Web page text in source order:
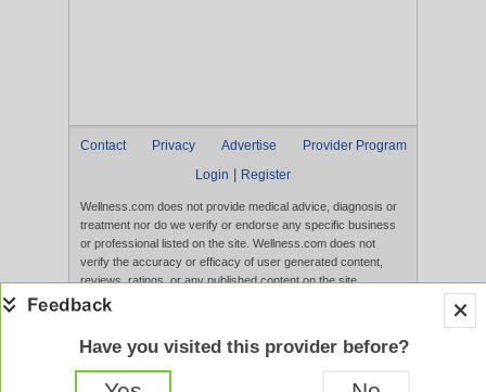
Contact Privacy Advertise
Provider Program
Login
Register
Wellness.com does not provide medical advice, diagnosis or
treatment nor do we verify or endorse any specific business
or professional listed on the site. Wellness.com does not
verify the accuracy or efficacy of user generated content,
reviews, ratings, or any published content on the site.
Content, services, and products that appear on the Website
evaluated by the FDA. Use of this website constitutes
acceptance of the
Have you visited this provider before?